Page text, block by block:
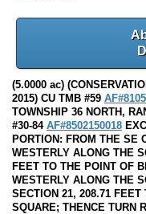
(5.0000 ac)
2015) CU TMB #59
TOWNSHIP 36 NORTH,
#30-84 AF#8502150018
PORTION: FROM THE SE
WESTERLY ALONG THE
FEET TO THE POINT OF
WESTERLY ALONG THE
SECTION 21, 208.71 FEET
SQUARE; THENCE TURN